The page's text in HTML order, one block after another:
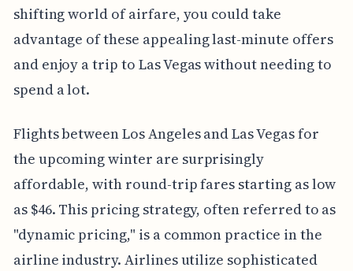
shifting world of airfare, you could take
advantage of these appealing last-minute offers
and enjoy a trip to Las Vegas without needing to
spend a lot.
Flights between Los Angeles and Las Vegas for
the upcoming winter are surprisingly
affordable, with round-trip fares starting as low
as $46. This pricing strategy, often referred to as
"dynamic pricing," is a common practice in the
airline industry. Airlines utilize sophisticated